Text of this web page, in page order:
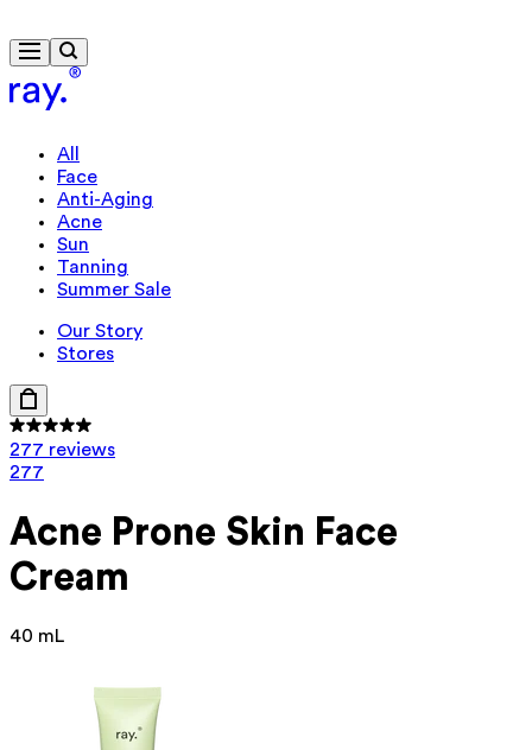
Travel-size gift from $130
All
Face
Anti-Aging
Acne
Sun
Tanning
Summer Sale
Our Story
Stores
277 reviews
277
Acne Prone Skin Face
Cream
40 mL